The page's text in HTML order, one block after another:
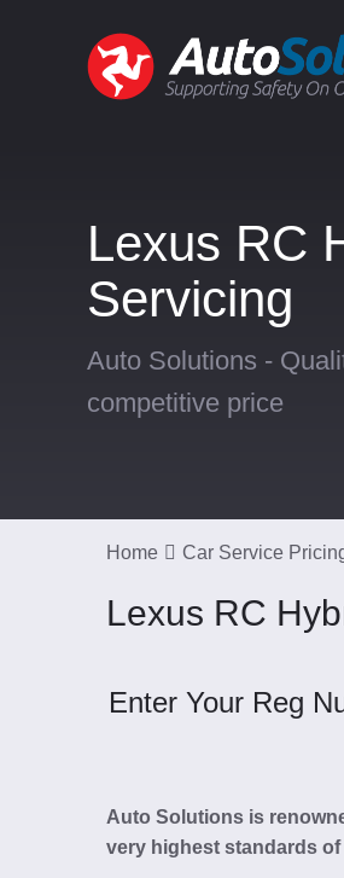
Lexus RC
Servicing
Auto Solutions -
competitive price
Home Car Service
Lexus RC
Enter Your Reg
Auto Solutions is
very highest standards